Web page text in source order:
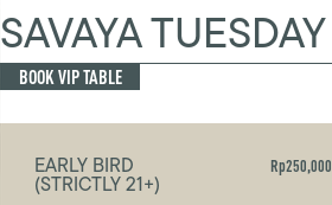
SAVAYA TUESDAY
BOOK VIP TABLE
EARLY BIRD
(STRICTLY 21+)
Rp250,000